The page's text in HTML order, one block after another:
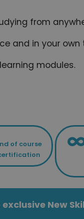
from
and in your own
modules.
of course
exclusive New